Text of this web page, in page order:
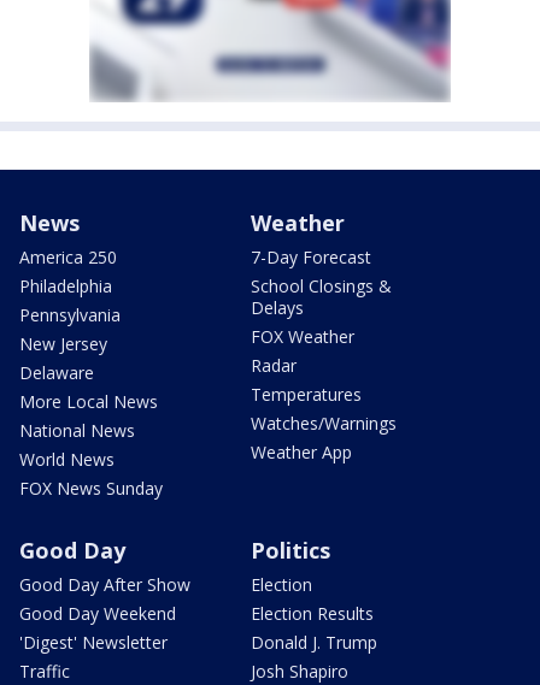
News
America 250
Philadelphia
Pennsylvania
New Jersey
Delaware
More Local News
National News
World News
FOX News Sunday
Weather
7-Day Forecast
School Closings &
Delays
FOX Weather
Radar
Temperatures
Watches/Warnings
Weather App
Good Day
Good Day After Show
Good Day Weekend
'Digest' Newsletter
Traffic
Politics
Election
Election Results
Donald J. Trump
Josh Shapiro